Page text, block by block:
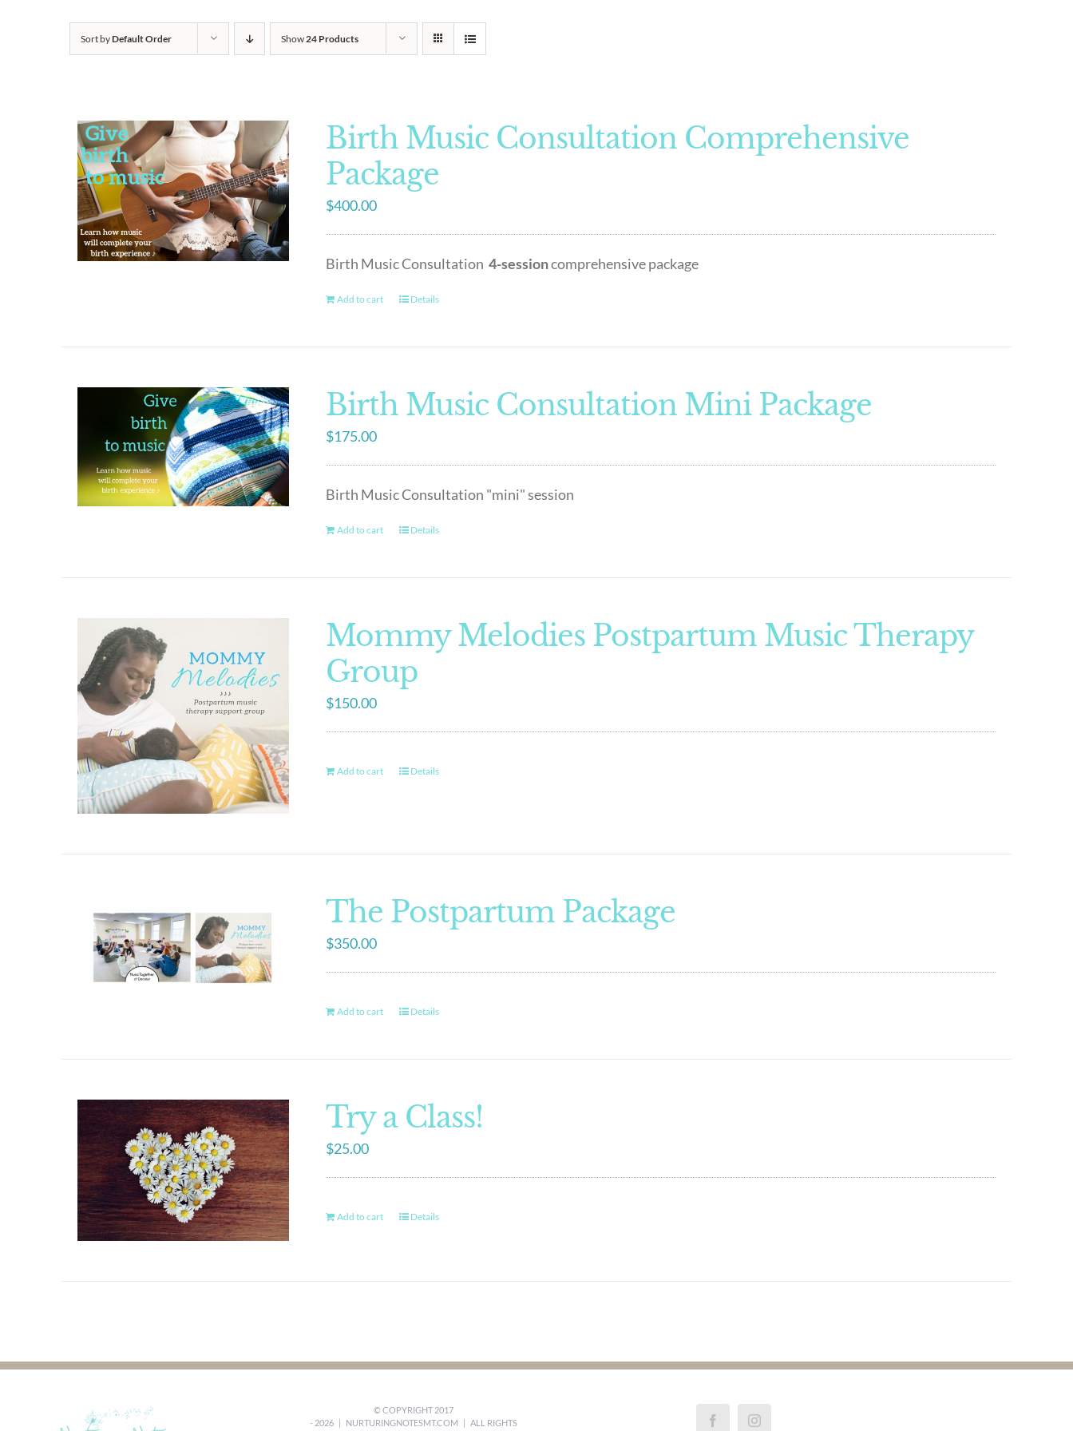
Sort byDefault Order Show24 Products
Birth Music Consultation Comprehensive
Package
$400.00
Birth Music Consultation 4-sessioncomprehensive package
Add to cart Details
Birth Music Consultation Mini Package
$175.00
Birth Music Consultation "mini" session
Add to cart Details
Mommy Melodies Postpartum Music Therapy
Group
$150.00
Add to cart Details
The Postpartum Package
$350.00
Add to cart Details
Try a Class!
$25.00
Add to cart Details
© COPYRIGHT 2017
- 2026 | NURTURINGNOTESMT.COM | ALL RIGHTS